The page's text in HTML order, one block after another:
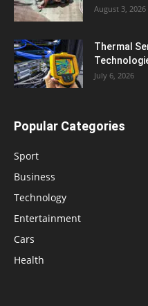
August 3, 2026
Thermal
July 6, 2026
Popular Categories
Sport
Business
Technology
Entertainment
Cars
Health